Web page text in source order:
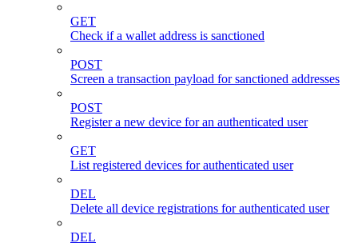
GET
Check if a wallet address is sanctioned
POST
Screen a transaction payload for sanctioned addresses
POST
Register a new device for an authenticated user
GET
List registered devices for authenticated user
DEL
Delete all device registrations for authenticated user
DEL